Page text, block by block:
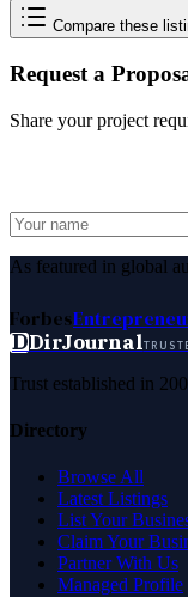
Compare these
Request a
Share your project
As featured in global
Forbes
DDirJournal
Trust established in
Directory
Browse All
Latest Listings
List Your
Claim Your
Partner With Us
Managed Profile